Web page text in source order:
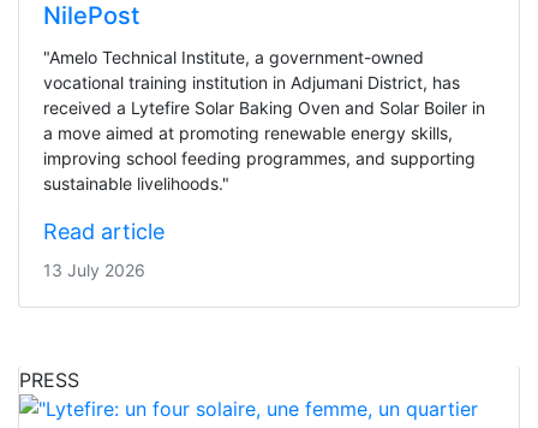
NilePost
"Amelo Technical Institute, a government-owned
vocational training institution in Adjumani District, has
received a Lytefire Solar Baking Oven and Solar Boiler in
a move aimed at promoting renewable energy skills,
improving school feeding programmes, and supporting
sustainable livelihoods."
Read article
13 July 2026
PRESS